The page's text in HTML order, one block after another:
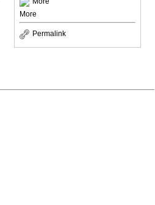
More
Permalink